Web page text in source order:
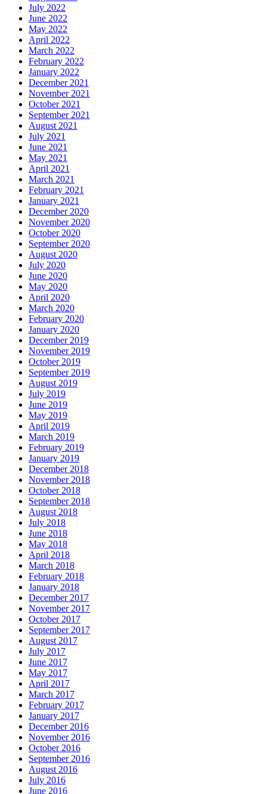
July 2022
June 2022
May 2022
April 2022
March 2022
February 2022
January 2022
December 2021
November 2021
October 2021
September 2021
August 2021
July 2021
June 2021
May 2021
April 2021
March 2021
February 2021
January 2021
December 2020
November 2020
October 2020
September 2020
August 2020
July 2020
June 2020
May 2020
April 2020
March 2020
February 2020
January 2020
December 2019
November 2019
October 2019
September 2019
August 2019
July 2019
June 2019
May 2019
April 2019
March 2019
February 2019
January 2019
December 2018
November 2018
October 2018
September 2018
August 2018
July 2018
June 2018
May 2018
April 2018
March 2018
February 2018
January 2018
December 2017
November 2017
October 2017
September 2017
August 2017
July 2017
June 2017
May 2017
April 2017
March 2017
February 2017
January 2017
December 2016
November 2016
October 2016
September 2016
August 2016
July 2016
June 2016